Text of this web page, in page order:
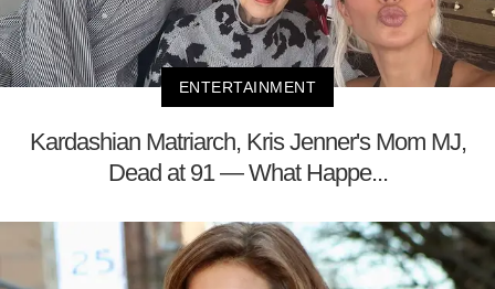
ENTERTAINMENT
Kardashian Matriarch, Kris Jenner's Mom MJ,
Dead at 91 — What Happe...